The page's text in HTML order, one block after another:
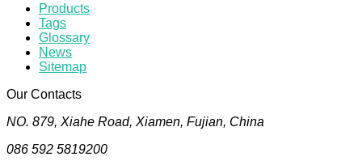
Products
Tags
Glossary
News
Sitemap
Our Contacts
NO. 879, Xiahe Road, Xiamen, Fujian, China
086 592 5819200